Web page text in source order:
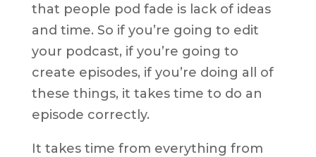
that people pod fade is lack of ideas
and time. So if you’re going to edit
your podcast, if you’re going to
create episodes, if you’re doing all of
these things, it takes time to do an
episode correctly.
It takes time from everything from